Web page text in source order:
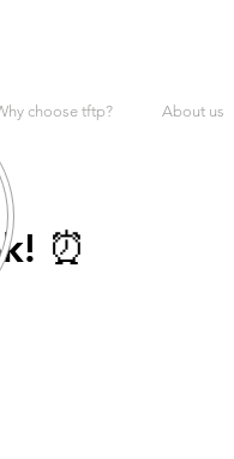
choose tftp? About us
⏰